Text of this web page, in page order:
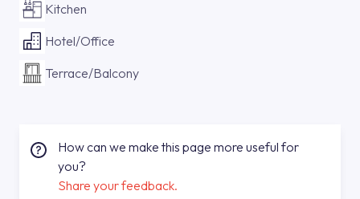
Kitchen
Hotel/Office
Terrace/Balcony
How can we make this page more useful for
you?
Share your feedback.